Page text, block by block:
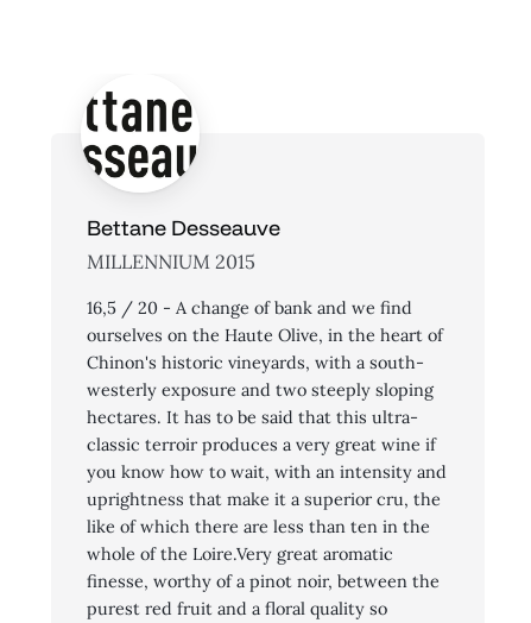
Bettane Desseauve
MILLENNIUM 2015
16,5 / 20 - A change of bank and we find
ourselves on the Haute Olive, in the heart of
Chinon's historic vineyards, with a south-
westerly exposure and two steeply sloping
hectares. It has to be said that this ultra-
classic terroir produces a very great wine if
you know how to wait, with an intensity and
uprightness that make it a superior cru, the
like of which there are less than ten in the
whole of the Loire.Very great aromatic
finesse, worthy of a pinot noir, between the
purest red fruit and a floral quality so